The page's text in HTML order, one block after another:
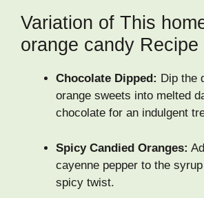
Variation of This
orange candy Recipe
Chocolate Dipped: Dip the
orange sweets into melted
chocolate for an indulgent
Spicy Candied Oranges:
cayenne pepper to the
spicy twist.